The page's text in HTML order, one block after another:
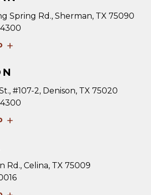
Spring Rd., Sherman, TX 75090
+
#107-2, Denison, TX 75020
+
Rd., Celina, TX 75009